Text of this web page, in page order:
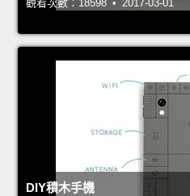
觀看次數：18598 • 2017-03-01
DIY積木手機